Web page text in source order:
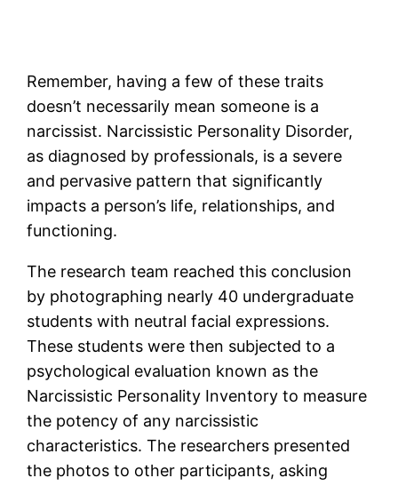
Remember, having a few of these traits
doesn’t necessarily mean someone is a
narcissist. Narcissistic Personality Disorder,
as diagnosed by professionals, is a severe
and pervasive pattern that significantly
impacts a person’s life, relationships, and
functioning.
The research team reached this conclusion
by photographing nearly 40 undergraduate
students with neutral facial expressions.
These students were then subjected to a
psychological evaluation known as the
Narcissistic Personality Inventory to measure
the potency of any narcissistic
characteristics. The researchers presented
the photos to other participants, asking